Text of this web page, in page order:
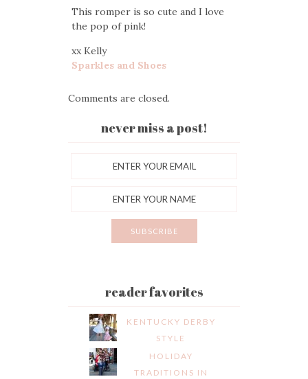
This romper is so cute and I love
the pop of pink!
xx Kelly
Sparkles and Shoes
Comments are closed.
never miss a post!
reader favorites
KENTUCKY DERBY
STYLE
HOLIDAY
TRADITIONS IN